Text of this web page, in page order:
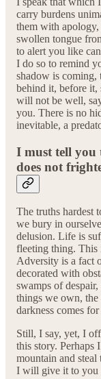
carry burdens
them with
swollen tongue
to alert you like
I do so to remind
shadow is coming,
behind it, before
will not be well,
you. There is no
inevitable, a
I must tell you
does not
The truths hardest
we bury in
delusion. Life is
fleeting thing. This
Adversity is a fact
decorated with
swamps of
things we own,
darkness comes
Still, I say, yet, I
this story. Perhaps
mountain and
I will give it to you